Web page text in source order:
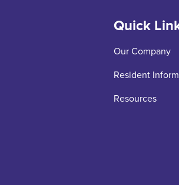
Quick
Our Company
Resident
Resources